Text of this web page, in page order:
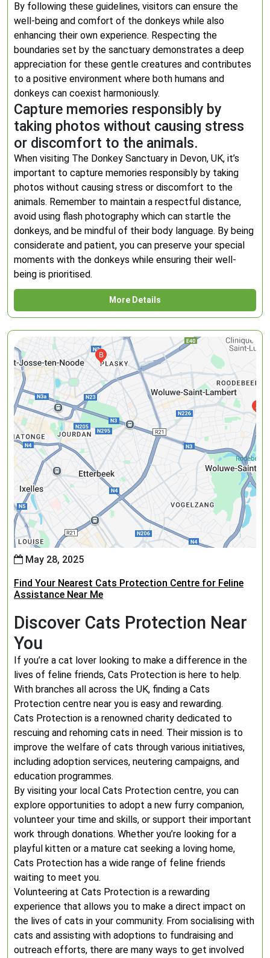
By following these guidelines, visitors can ensure the
well-being and comfort of the donkeys while also
enhancing their own experience. Respecting the
boundaries set by the sanctuary demonstrates a deep
appreciation for these gentle creatures and contributes
to a positive environment where both humans and
donkeys can coexist harmoniously.
Capture memories responsibly by
taking photos without causing stress
or discomfort to the animals.
When visiting The Donkey Sanctuary in Devon, UK, it’s
important to capture memories responsibly by taking
photos without causing stress or discomfort to the
animals. Remember to maintain a respectful distance,
avoid using flash photography which can startle the
donkeys, and be mindful of their body language. By being
considerate and patient, you can preserve your special
moments with the donkeys while ensuring their well-
being is prioritised.
More Details
May 28, 2025
Find Your Nearest Cats Protection Centre for Feline
Assistance Near Me
Discover Cats Protection Near
You
If you’re a cat lover looking to make a difference in the
lives of feline friends, Cats Protection is here to help.
With branches all across the UK, finding a Cats
Protection centre near you is easy and rewarding.
Cats Protection is a renowned charity dedicated to
rescuing and rehoming cats in need. Their mission is to
improve the welfare of cats through various initiatives,
including adoption services, neutering campaigns, and
education programmes.
By visiting your local Cats Protection centre, you can
explore opportunities to adopt a new furry companion,
volunteer your time and skills, or support their important
work through donations. Whether you’re looking for a
playful kitten or a mature cat seeking a loving home,
Cats Protection has a wide range of feline friends
waiting to meet you.
Volunteering at Cats Protection is a rewarding
experience that allows you to make a direct impact on
the lives of cats in your community. From socialising with
cats and assisting with adoptions to fundraising and
outreach efforts, there are many ways to get involved